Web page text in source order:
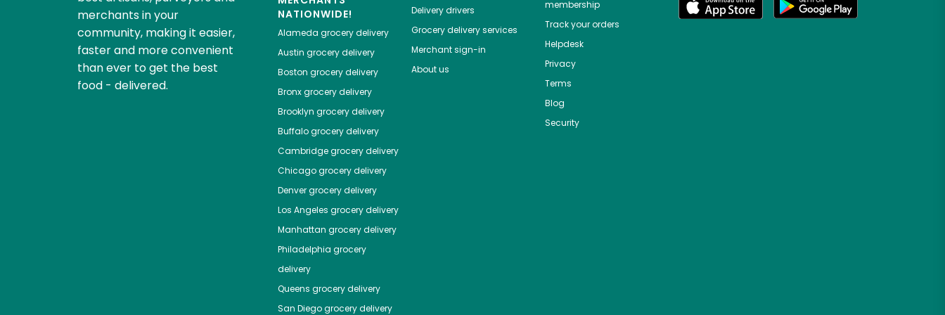
merchants in your
community, making it easier,
faster and more convenient
than ever to get the best
food - delivered.
NATIONWIDE!
Alameda grocery delivery
Austin grocery delivery
Boston grocery delivery
Bronxgrocery delivery
Brooklyn grocery delivery
Buffalogrocery delivery
Cambridgegrocery delivery
Chicagogrocery delivery
Denvergrocery delivery
Los Angeles grocery delivery
Manhattan grocery delivery
Philadelphia grocery
delivery
Queens grocery delivery
San Diegogrocery delivery
Delivery drivers
Grocery delivery services
Merchant sign-in
About us
membership
Track your orders
Helpdesk
Privacy
Terms
Blog
Security